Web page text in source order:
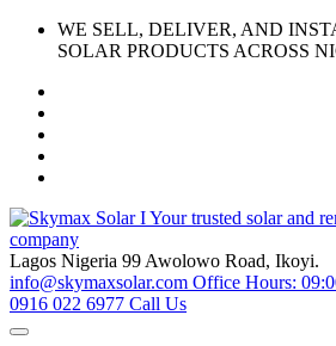
Skip
WE SELL, DELIVER, AND
SOLAR PRODUCTS ACROSS
Lagos Nigeria 99 Awolowo Road, Ikoyi.
info@skymaxsolar.com Office Hours:
0916 022 6977 Call Us